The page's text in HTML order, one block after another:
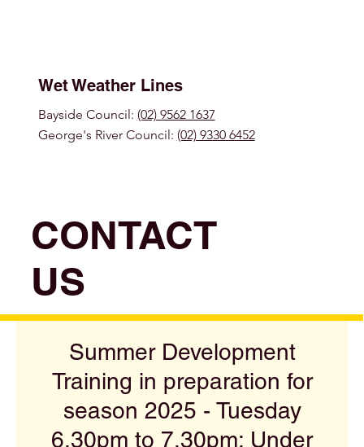
Summer Development
Training in preparation for
season 2025 - Tuesday
6.30pm to 7.30pm: Under
CONTACT
US
Wet Weather Lines
Bayside Council: (02) 9562 1637
George's River Council: (02) 9330 6452